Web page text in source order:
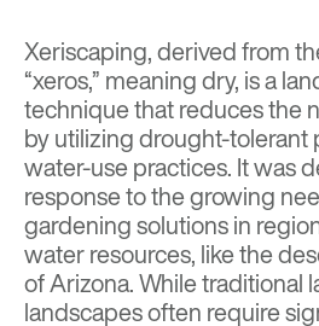
Xeriscaping, derived from
“xeros,” meaning dry, is a
technique that reduces the
by utilizing drought-tolerant
water-use practices. It was
response to the growing
gardening solutions in
water resources, like the
of Arizona. While traditional
landscapes often require